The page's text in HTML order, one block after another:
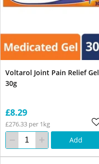
Voltarol Joint Pain Relief Gel
30g
£8.29
£276.33 per 1kg
Add